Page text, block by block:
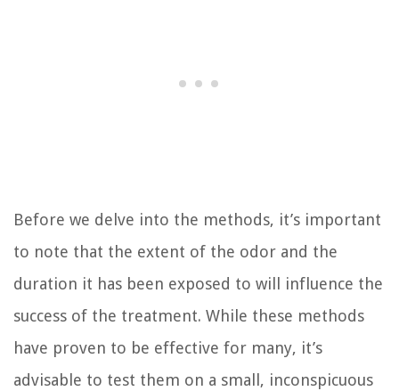
Before we delve into the methods, it’s important
to note that the extent of the odor and the
duration it has been exposed to will influence the
success of the treatment. While these methods
have proven to be effective for many, it’s
advisable to test them on a small, inconspicuous